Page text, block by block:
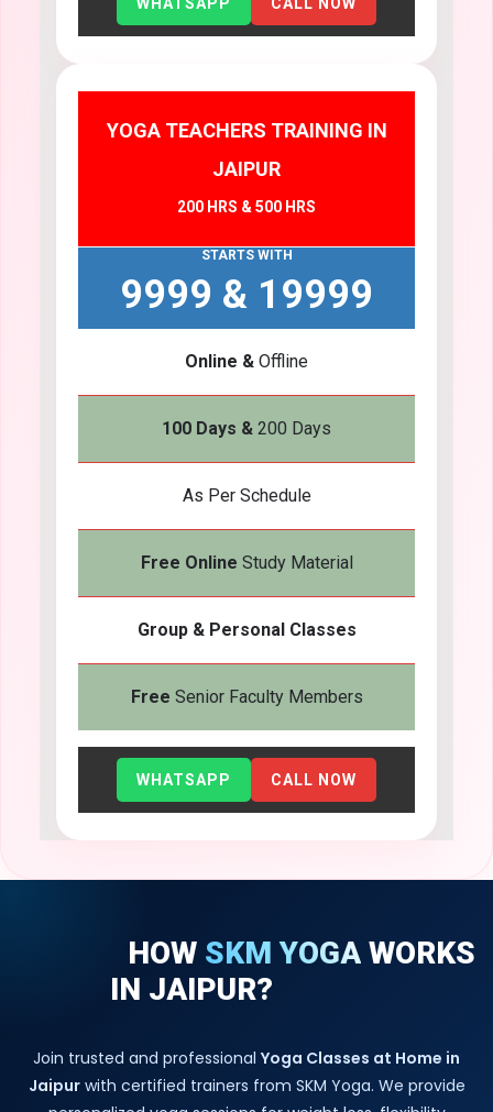
WHATSAPP CALL NOW
YOGA TEACHERS TRAINING IN
JAIPUR
200 HRS & 500 HRS
STARTS WITH
9999 & 19999
Online & Offline
100 Days & 200 Days
As Per Schedule
Free Online Study Material
Group & Personal Classes
Free Senior Faculty Members
WHATSAPP CALL NOW
HOW SKM YOGA WORKS
IN JAIPUR?
Join trusted and professional Yoga Classes at Home in
Jaipurwith certified trainers from SKM Yoga. We provide